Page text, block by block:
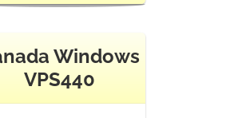
Windows
VPS440